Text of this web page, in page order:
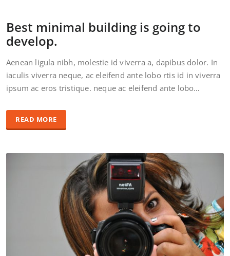
Best minimal building is going to
develop.
Aenean ligula nibh, molestie id viverra a, dapibus dolor. In
iaculis viverra neque, ac eleifend ante lobo rtis id in viverra
ipsum ac eros tristique. neque ac eleifend ante lobo…
READ MORE